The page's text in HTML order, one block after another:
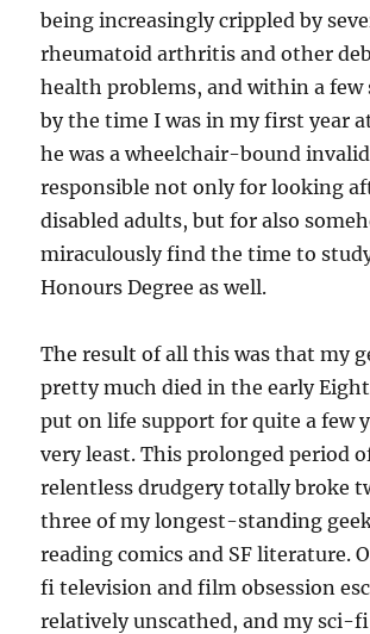
being increasingly crippled by
rheumatoid arthritis and other
health problems, and within a few
by the time I was in my first year
he was a wheelchair-bound
responsible not only for looking
disabled adults, but for also
miraculously find the time to
Honours Degree as well.
The result of all this was that my
pretty much died in the early
put on life support for quite a few
very least. This prolonged period
relentless drudgery totally broke
three of my longest-standing
reading comics and SF literature.
fi television and film obsession
relatively unscathed, and my sci-